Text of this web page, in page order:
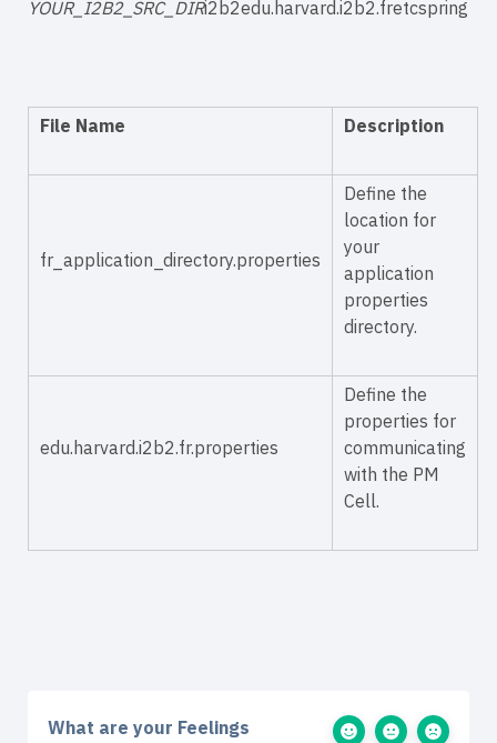
YOUR_I2B2_SRC_DIRi2b2edu.harvard.i2b2.fretcspring
File Name Description
fr_application_directory.properties
Define the
location for
your
application
properties
directory.
edu.harvard.i2b2.fr.properties
Define the
properties for
communicating
with the PM
Cell.
What are your Feelings